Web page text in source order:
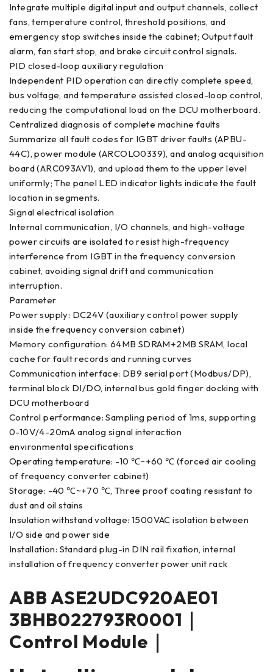
Integrate multiple digital input and output channels, collect
fans, temperature control, threshold positions, and
emergency stop switches inside the cabinet; Output fault
alarm, fan start stop, and brake circuit control signals.
PID closed-loop auxiliary regulation
Independent PID operation can directly complete speed,
bus voltage, and temperature assisted closed-loop control,
reducing the computational load on the DCU motherboard.
Centralized diagnosis of complete machine faults
Summarize all fault codes for IGBT driver faults (APBU-
44C), power module (ARCOLO0339), and analog acquisition
board (ARC093AV1), and upload them to the upper level
uniformly; The panel LED indicator lights indicate the fault
location in segments.
Signal electrical isolation
Internal communication, I/O channels, and high-voltage
power circuits are isolated to resist high-frequency
interference from IGBT in the frequency conversion
cabinet, avoiding signal drift and communication
interruption.
Parameter
Power supply: DC24V (auxiliary control power supply
inside the frequency conversion cabinet)
Memory configuration: 64MB SDRAM+2MB SRAM, local
cache for fault records and running curves
Communication interface: DB9 serial port (Modbus/DP),
terminal block DI/DO, internal bus gold finger docking with
DCU motherboard
Control performance: Sampling period of 1ms, supporting
0-10V/4-20mA analog signal interaction
environmental specifications
Operating temperature: -10 ℃~+60 ℃ (forced air cooling
of frequency converter cabinet)
Storage: -40 ℃~+70 ℃, Three proof coating resistant to
dust and oil stains
Insulation withstand voltage: 1500VAC isolation between
I/O side and power side
Installation: Standard plug-in DIN rail fixation, internal
installation of frequency converter power unit rack
ABB ASE2UDC920AE01
3BHB022793R0001｜
Control Module｜